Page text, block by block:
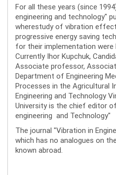
For all these years (since
engineering and technology"
wherestudy of vibration
progressive energy saving
for their implementation were
Currently Ihor Kupchuk,
Associate professor,
Department of Engineering
Processes in the Agricultural
Engineering and Technology
University is the chief editor
engineering and Technology"
The journal "Vibration in
which has no analogues on
known abroad.